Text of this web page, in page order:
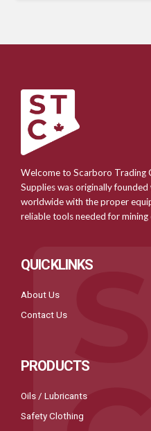
Welcome to Scarboro Trading
Supplies was originally
worldwide with the proper
reliable tools needed for
QUICKLINKS
About Us
Contact Us
PRODUCTS
Oils / Lubricants
Safety Clothing